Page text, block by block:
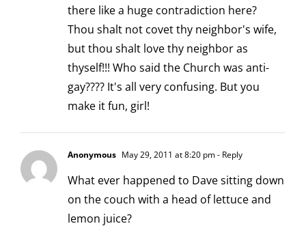
there like a huge contradiction here?
Thou shalt not covet thy neighbor's wife,
but thou shalt love thy neighbor as
thyself!!! Who said the Church was anti-
gay???? It's all very confusing. But you
make it fun, girl!
Anonymous May 29, 2011 at 8:20 pm- Reply
What ever happened to Dave sitting down
on the couch with a head of lettuce and
lemon juice?